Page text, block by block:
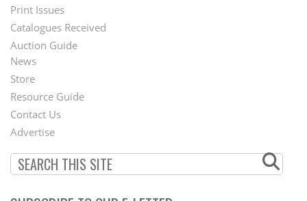
Menu
Print Issues
Catalogues Received
Auction Guide
Second
Footer
Menu
News
Store
Resource Guide
Contact Us
Advertise